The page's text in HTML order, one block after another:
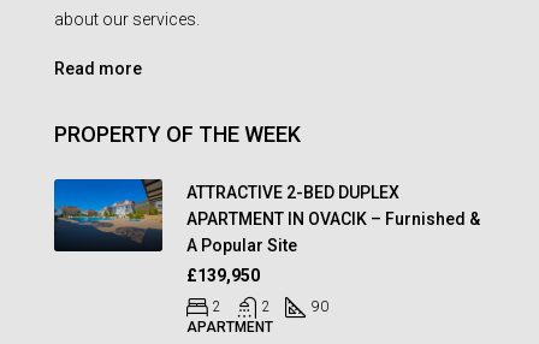
about our services.
Read more
PROPERTY OF THE WEEK
ATTRACTIVE 2-BED DUPLEX
APARTMENT IN OVACIK – Furnished &
A Popular Site
£139,950
2 2
90
APARTMENT